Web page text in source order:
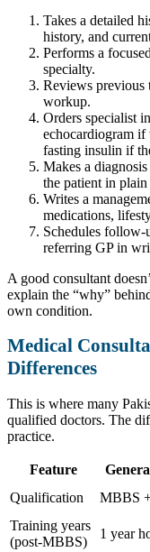
Takes a detailed
history, and
Performs a
specialty.
Reviews previous
workup.
Orders specialist
echocardiogram if
fasting insulin if
Makes a
the patient in plain
Writes a
medications,
Schedules follow-
referring GP in
A good consultant
explain the “why”
own condition.
Medical
Differences
This is where many
qualified doctors. The
practice.
Feature
Qualification
MBBS
Training years
(post-MBBS)
1 year